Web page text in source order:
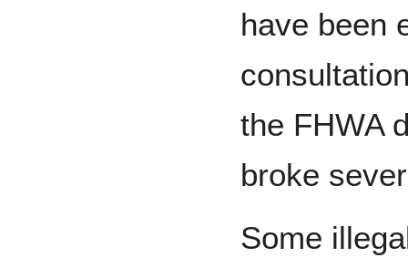
have been
the FHWA
broke
Some